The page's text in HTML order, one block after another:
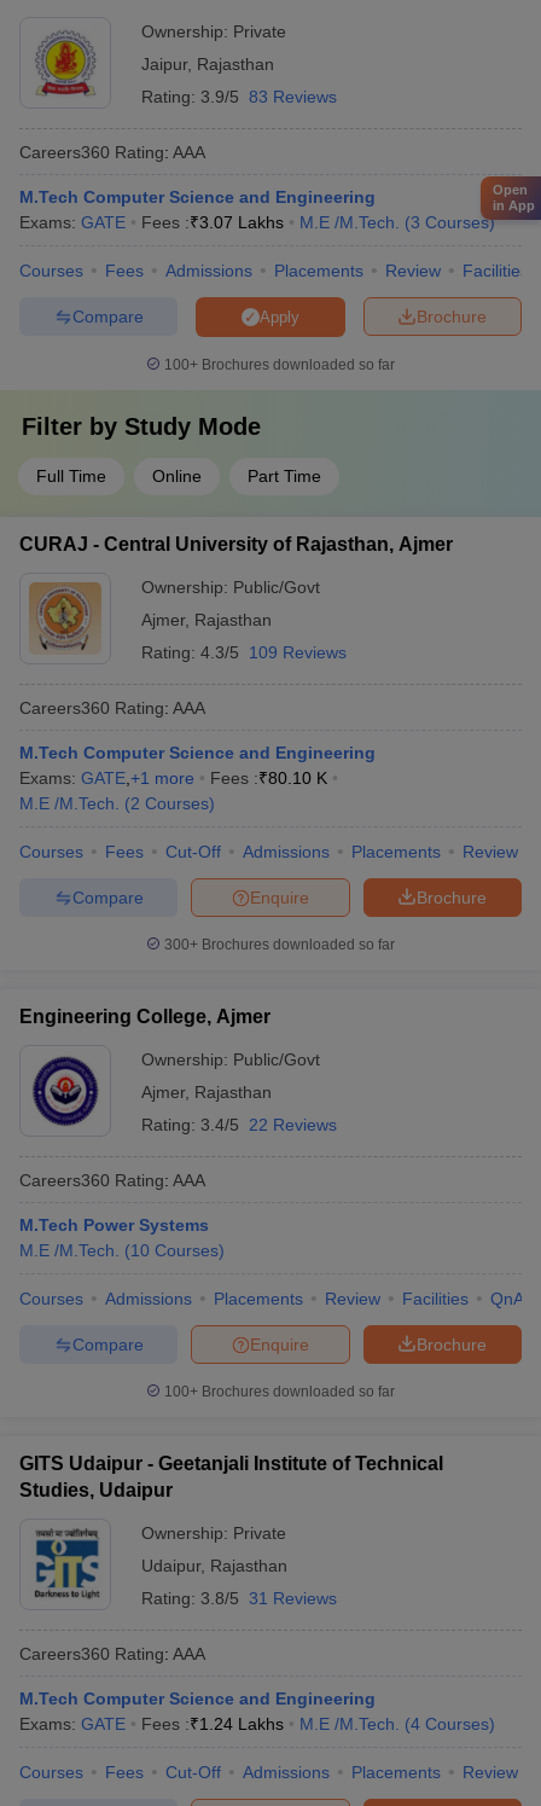
Ownership: Private
Jaipur, Rajasthan
Rating: 3.9/5 83 Reviews
Careers360 Rating: AAA
M.Tech Computer Science and Engineering
Exams: GATE Fees :₹3.07 Lakhs M.E /M.Tech. (3 Courses)
Courses Fees Admissions Placements Review Facilities
Brochure
Apply
Compare
100+ Brochures downloaded so far
Filter by Study Mode
Full Time Online Part Time
CURAJ - Central University of Rajasthan, Ajmer
Ownership: Public/Govt
Ajmer, Rajasthan
Rating: 4.3/5 109 Reviews
Careers360 Rating: AAA
M.Tech Computer Science and Engineering
Exams: GATE +1 more Fees :₹80.10 K
M.E /M.Tech.
(2 Courses)
Courses Fees Cut-Off Admissions Placements Review
Brochure
Enquire
Compare
300+ Brochures downloaded so far
Engineering College, Ajmer
Ownership: Public/Govt
Ajmer, Rajasthan
Rating: 3.4/5 22 Reviews
Careers360 Rating: AAA
M.Tech Power Systems
M.E /M.Tech.
(10 Courses)
Courses Admissions Placements Review Facilities QnA
Brochure
Enquire
Compare
100+ Brochures downloaded so far
GITS Udaipur - Geetanjali Institute of Technical
Studies, Udaipur
Ownership: Private
Udaipur, Rajasthan
Rating: 3.8/5 31 Reviews
Careers360 Rating: AAA
M.Tech Computer Science and Engineering
Exams: GATE Fees :₹1.24 Lakhs M.E /M.Tech. (4 Courses)
Courses Fees Cut-Off Admissions Placements Review
Open
in App